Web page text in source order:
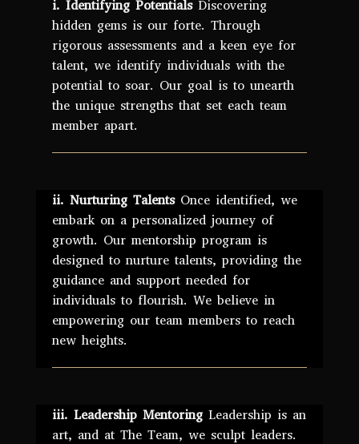
i. Identifying PotentialsDiscovering
hidden gems is our forte. Through
rigorous assessments and a keen eye for
talent, we identify individuals with the
potential to soar. Our goal is to unearth
the unique strengths that set each team
member apart.
ii. Nurturing TalentsOnce identified, we
embark on a personalized journey of
growth. Our mentorship program is
designed to nurture talents, providing the
guidance and support needed for
individuals to flourish. We believe in
empowering our team members to reach
new heights.
iii. Leadership Mentoring Leadership is an
art, and at The Team, we sculpt leaders.